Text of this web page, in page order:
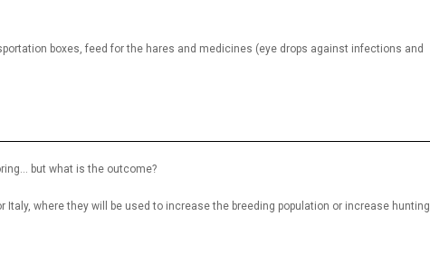
boxes, feed for the hares and medicines (eye drops against infections and
but what is the outcome?
Italy, where they will be used to increase the breeding population or increase hunting